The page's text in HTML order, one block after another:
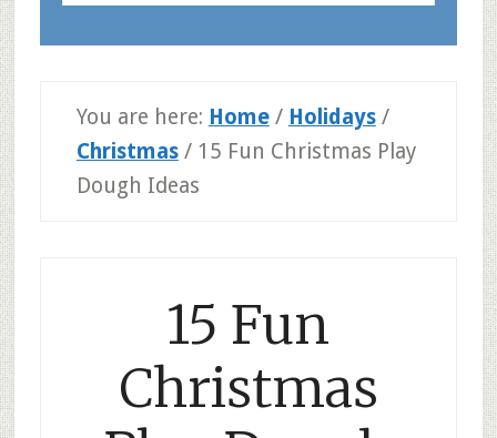
You are here: Home / Holidays /
Christmas /15 Fun Christmas Play
Dough Ideas
15 Fun
Christmas